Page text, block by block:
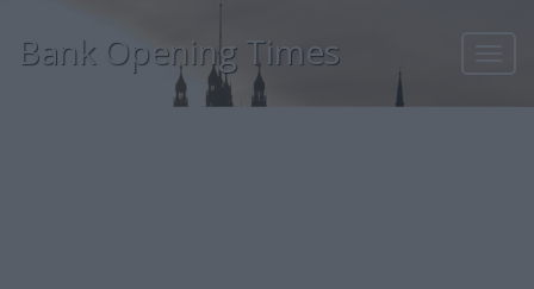
Bank Opening Times